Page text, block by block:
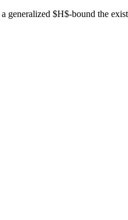
$H$-bound the